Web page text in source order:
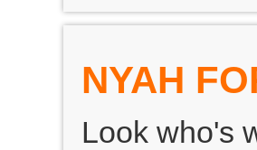
NYAH
Look who's